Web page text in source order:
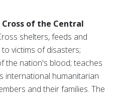
of the Central
shelters, feeds and
victims of disasters;
the nation's blood; teaches
international humanitarian
and their families. The